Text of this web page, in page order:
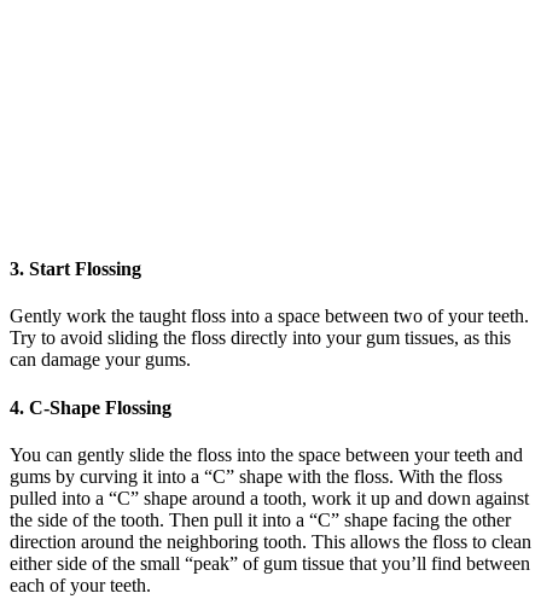
3. Start Flossing
Gently work the taught floss into a space between two of your teeth.
Try to avoid sliding the floss directly into your gum tissues, as this
can damage your gums.
4. C-Shape Flossing
You can gently slide the floss into the space between your teeth and
gums by curving it into a “C” shape with the floss. With the floss
pulled into a “C” shape around a tooth, work it up and down against
the side of the tooth. Then pull it into a “C” shape facing the other
direction around the neighboring tooth. This allows the floss to clean
either side of the small “peak” of gum tissue that you’ll find between
each of your teeth.